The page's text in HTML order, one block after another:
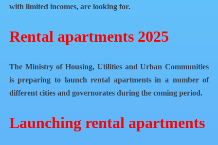
with limited incomes, are looking for.
Rental apartments 2025
The Ministry of Housing, Utilities and Urban Communities
is preparing to launch rental apartments in a number of
different cities and governorates during the coming period.
Launching rental apartments